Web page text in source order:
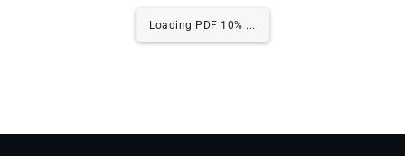
Loading PDF 10% ...